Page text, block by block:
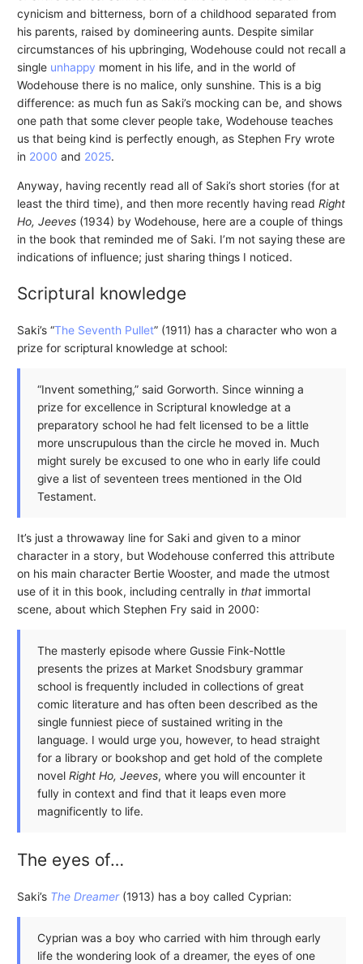
cynicism and bitterness, born of a childhood separated from
his parents, raised by domineering aunts. Despite similar
circumstances of his upbringing, Wodehouse could not recall a
single unhappy moment in his life, and in the world of
Wodehouse there is no malice, only sunshine. This is a big
difference: as much fun as Saki’s mocking can be, and shows
one path that some clever people take, Wodehouse teaches
us that being kind is perfectly enough, as Stephen Fry wrote
in 2000 and 2025.
Anyway, having recently read all of Saki’s short stories (for at
least the third time), and then more recently having read Right
Ho, Jeeves(1934) by Wodehouse, here are a couple of things
in the book that reminded me of Saki. I’m not saying these are
indications of influence; just sharing things I noticed.
Scriptural knowledge
Saki’s “The Seventh Pullet” (1911) has a character who won a
prize for scriptural knowledge at school:
“Invent something,” said Gorworth. Since winning a
prize for excellence in Scriptural knowledge at a
preparatory school he had felt licensed to be a little
more unscrupulous than the circle he moved in. Much
might surely be excused to one who in early life could
give a list of seventeen trees mentioned in the Old
Testament.
It’s just a throwaway line for Saki and given to a minor
character in a story, but Wodehouse conferred this attribute
on his main character Bertie Wooster, and made the utmost
use of it in this book, including centrally in thatimmortal
scene, about which Stephen Fry said in 2000:
The masterly episode where Gussie Fink-Nottle
presents the prizes at Market Snodsbury grammar
school is frequently included in collections of great
comic literature and has often been described as the
single funniest piece of sustained writing in the
language. I would urge you, however, to head straight
for a library or bookshop and get hold of the complete
novel Right Ho, Jeeves, where you will encounter it
fully in context and find that it leaps even more
magnificently to life.
The eyes of…
Saki’s The Dreamer(1913) has a boy called Cyprian:
Cyprian was a boy who carried with him through early
life the wondering look of a dreamer, the eyes of one